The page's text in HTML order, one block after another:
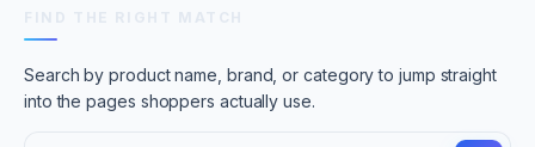
Search by product name, brand, or category to jump straight
into the pages shoppers actually use.